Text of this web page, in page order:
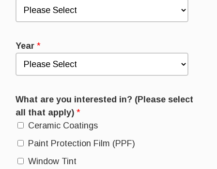
Year *
What are you interested in? (Please select
all that apply) *
Ceramic Coatings
Paint Protection Film (PPF)
Window Tint